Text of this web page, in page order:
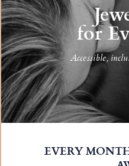
for
Accessible,
EVERY